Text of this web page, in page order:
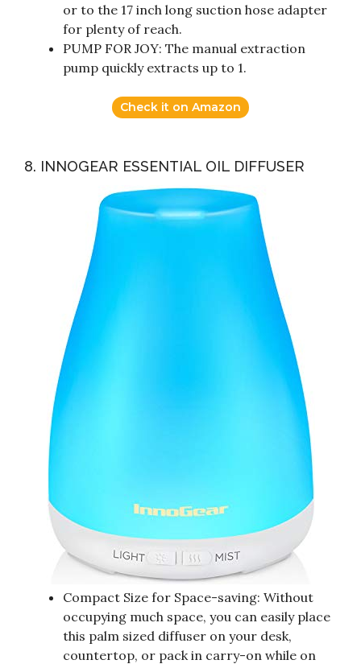
or to the 17 inch long suction hose adapter
for plenty of reach.
PUMP FOR JOY: The manual extraction
pump quickly extracts up to 1.
Check it on Amazon
8. INNOGEAR ESSENTIAL OIL DIFFUSER
Compact Size for Space-saving: Without
occupying much space, you can easily place
this palm sized diffuser on your desk,
countertop, or pack in carry-on while on